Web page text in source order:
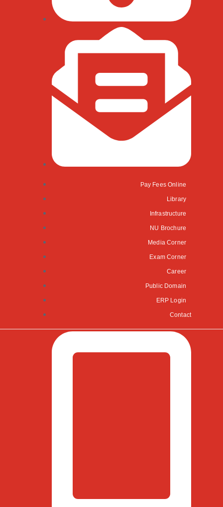
Pay Fees Online
Library
Infrastructure
NU Brochure
Media Corner
Exam Corner
Career
Public Domain
ERP Login
Contact